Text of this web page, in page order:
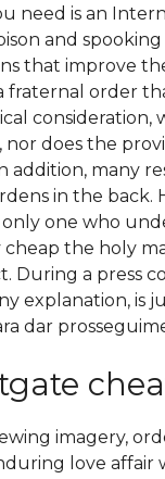
need is an
and
that improve
fraternal order
consideration,
nor does the
addition, many
in the back.
one who
cheap the holy
During a press
explanation, is
dar
imagery,
love affair